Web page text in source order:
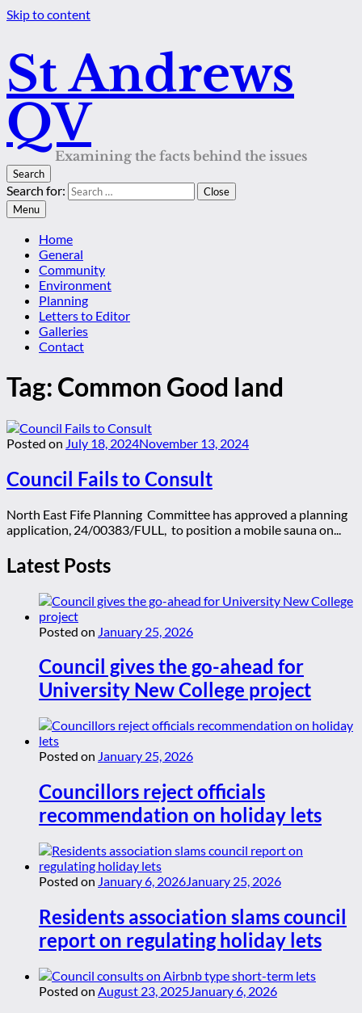
Skip to content
St Andrews
QV
Examining the facts behind the issues
Search
Search for:
Close
Menu
Home
General
Community
Environment
Planning
Letters to Editor
Galleries
Contact
Tag: Common Good land
Posted on July 18, 2024November 13, 2024
Council Fails to Consult
North East Fife Planning Committee has approved a planning
application, 24/00383/FULL, to position a mobile sauna on...
Latest Posts
Posted on January 25, 2026
Council gives the go-ahead for
University New College project
Posted on January 25, 2026
Councillors reject officials
recommendation on holiday lets
Posted on January 6, 2026January 25, 2026
Residents association slams council
report on regulating holiday lets
Posted on August 23, 2025January 6, 2026